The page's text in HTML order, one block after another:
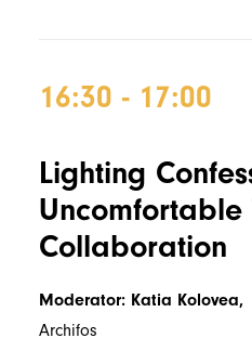
16:30 - 17:00
Lighting
Uncomfortable
Collaboration
Moderator: Katia Kolovea,
Archifos